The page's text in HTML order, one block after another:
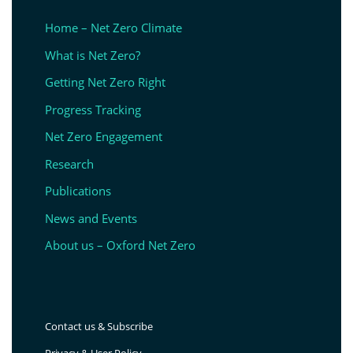
Home – Net Zero Climate
What is Net Zero?
Getting Net Zero Right
Progress Tracking
Net Zero Engagement
Research
Publications
News and Events
About us – Oxford Net Zero
Contact us & Subscribe